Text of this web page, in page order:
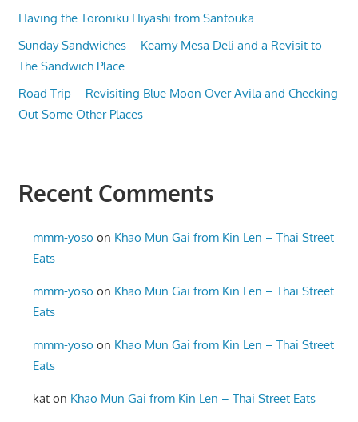
Having the Toroniku Hiyashi from Santouka
Sunday Sandwiches – Kearny Mesa Deli and a Revisit to
The Sandwich Place
Road Trip – Revisiting Blue Moon Over Avila and Checking
Out Some Other Places
Recent Comments
mmm-yoso on Khao Mun Gai from Kin Len – Thai Street
Eats
mmm-yoso on Khao Mun Gai from Kin Len – Thai Street
Eats
mmm-yoso on Khao Mun Gai from Kin Len – Thai Street
Eats
kat on Khao Mun Gai from Kin Len – Thai Street Eats